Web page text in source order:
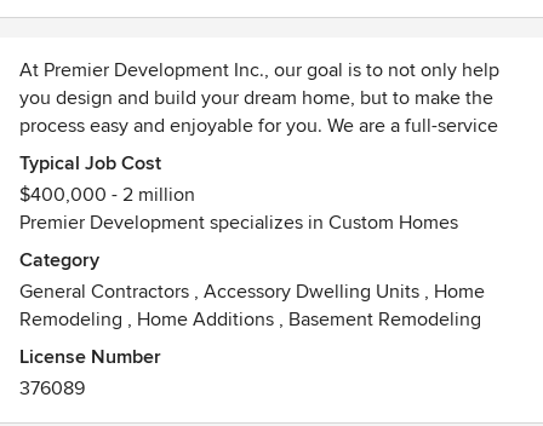
At Premier Development Inc., our goal is to not only help
you design and build your dream home, but to make the
process easy and enjoyable for you. We are a full-service
design/build company with a wide range of experience. We
can help you with all phases of new home construction,
finding/procuring suitable land, architecture and design,
building your home and landscaping your yard.
We would welcome the opportunity to earn your trust and
deliver you the best service in the industry!
Typical Job Cost
$400,000 - 2 million
Premier Development specializes in Custom Homes
Category
General Contractors , Accessory Dwelling Units , Home
Remodeling , Home Additions , Basement Remodeling
License Number
376089